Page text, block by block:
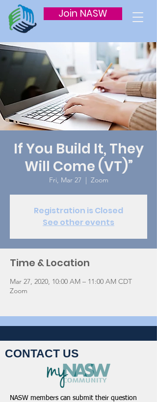
Join NASW
If You Build It, They
Will Come (VT)”
Fri, Mar 27
  |
Zoom
Registration is Closed
See other events
Time & Location
Mar 27, 2020, 10:00 AM – 11:00 AM CDT
Zoom
CONTACT US
NASW members can submit their question